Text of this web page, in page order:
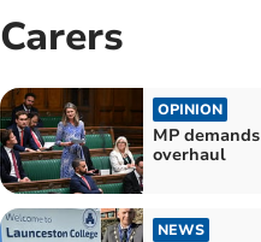
Carers
OPINION
MP
overhaul
NEWS